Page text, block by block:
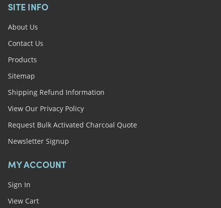
SITE INFO
About Us
Contact Us
Products
Sitemap
Shipping Refund Information
View Our Privacy Policy
Request Bulk Activated Charcoal Quote
Newsletter Signup
MY ACCOUNT
Sign In
View Cart